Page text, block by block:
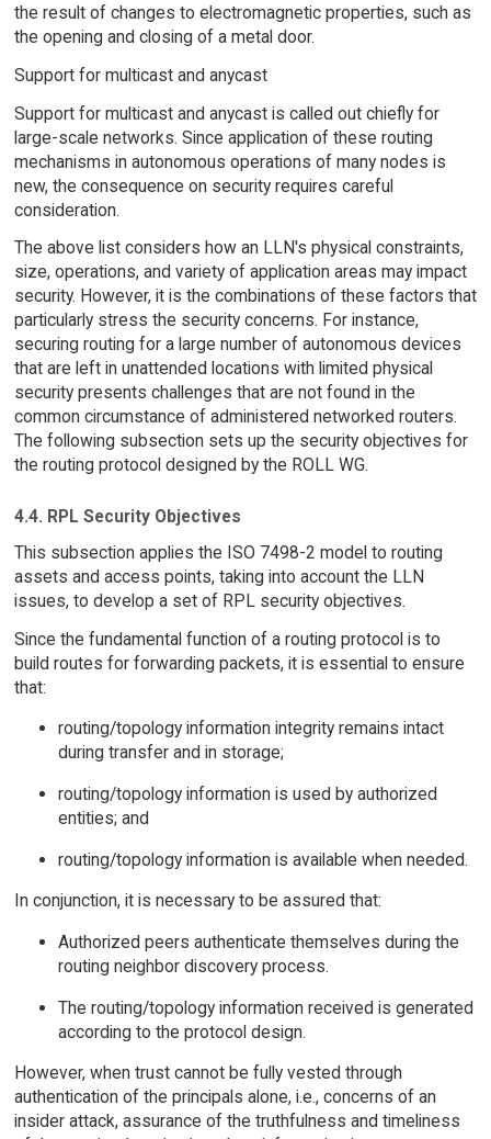
the result of changes to electromagnetic properties, such as
the opening and closing of a metal door.
Support for multicast and anycast
Support for multicast and anycast is called out chiefly for
large-scale networks. Since application of these routing
mechanisms in autonomous operations of many nodes is
new, the consequence on security requires careful
consideration.
The above list considers how an LLN's physical constraints,
size, operations, and variety of application areas may impact
security. However, it is the combinations of these factors that
particularly stress the security concerns. For instance,
securing routing for a large number of autonomous devices
that are left in unattended locations with limited physical
security presents challenges that are not found in the
common circumstance of administered networked routers.
The following subsection sets up the security objectives for
the routing protocol designed by the ROLL WG.
4.4. RPL Security Objectives
This subsection applies the ISO 7498-2 model to routing
assets and access points, taking into account the LLN
issues, to develop a set of RPL security objectives.
Since the fundamental function of a routing protocol is to
build routes for forwarding packets, it is essential to ensure
that:
routing/topology information integrity remains intact
during transfer and in storage;
routing/topology information is used by authorized
entities; and
routing/topology information is available when needed.
In conjunction, it is necessary to be assured that:
Authorized peers authenticate themselves during the
routing neighbor discovery process.
The routing/topology information received is generated
according to the protocol design.
However, when trust cannot be fully vested through
authentication of the principals alone, i.e., concerns of an
insider attack, assurance of the truthfulness and timeliness